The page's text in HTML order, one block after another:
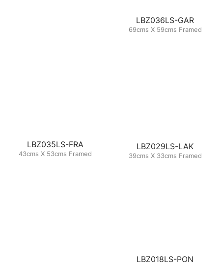
LBZ036LS-GAR
69cms X 59cms Framed
LBZ035LS-FRA
43cms X 53cms Framed
LBZ029LS-LAK
39cms X 33cms Framed
LBZ018LS-PON